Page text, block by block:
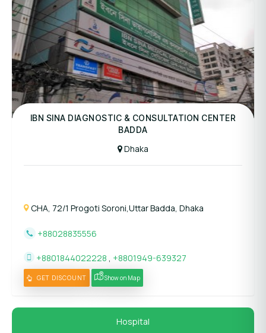
Panel Hospital
IBN SINA DIAGNOSTIC & CONSULTATION CENTER
BADDA
Dhaka
CHA, 72/1 Progoti Soroni,Uttar Badda, Dhaka
+88028835556
+8801844022228 , +8801949-639327
GET DISCOUNT Show on Map
Hospital